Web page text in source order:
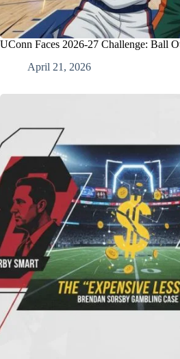
UConn Faces 2026-27 Challenge: Ball
April 21, 2026